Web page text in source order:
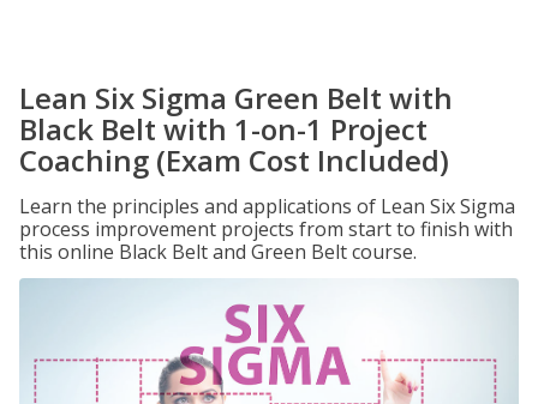
Lean Six Sigma Green Belt with
Black Belt with 1-on-1 Project
Coaching (Exam Cost Included)
Learn the principles and applications of Lean Six Sigma
process improvement projects from start to finish with
this online Black Belt and Green Belt course.